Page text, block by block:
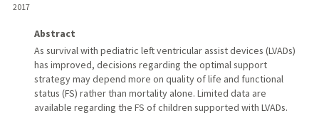
2017
Abstract
As survival with pediatric left ventricular assist devices (LVADs)
has improved, decisions regarding the optimal support
strategy may depend more on quality of life and functional
status (FS) rather than mortality alone. Limited data are
available regarding the FS of children supported with LVADs.